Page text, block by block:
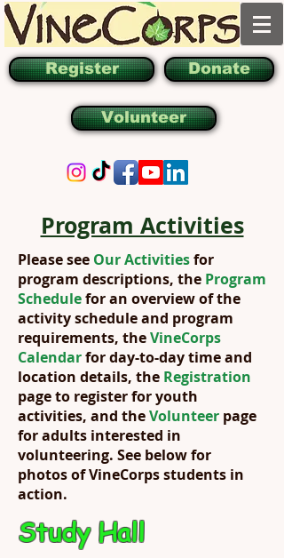
Register Donate
Volunteer
Program Activities
Please see Our Activitiesfor
program descriptions, the Program
Schedulefor an overview of the
activity schedule and program
requirements, theVineCorps
Calendarfor day-to-day time and
location details, the Registration
page to register for youth
activities, and theVolunteer page
for adults interested in
volunteering. See below for
photos of VineCorps students in
action.
Study Hall